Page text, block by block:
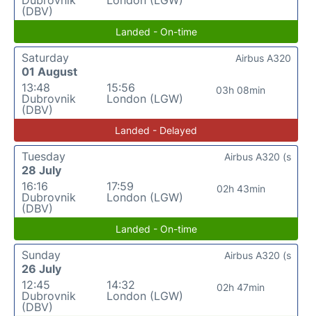
(DBV)
Landed - On-time
Saturday
01 August
13:48
Dubrovnik
(DBV)
15:56
London (LGW)
03h 08min
Airbus A320
Landed - Delayed
Tuesday
28 July
16:16
Dubrovnik
(DBV)
17:59
London (LGW)
02h 43min
Airbus A320 (s
Landed - On-time
Sunday
26 July
12:45
Dubrovnik
(DBV)
14:32
London (LGW)
02h 47min
Airbus A320 (s